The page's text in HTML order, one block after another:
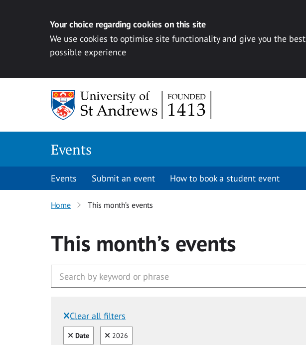
Your choice regarding cookies on this site
We use cookies to optimise site functionality and give you the best
possible experience
Events
Events Submit an event How to book a student event
Home This month’s events
This month’s events
Clear all filters
Filtered by:
Clear all
Date Clear
2026